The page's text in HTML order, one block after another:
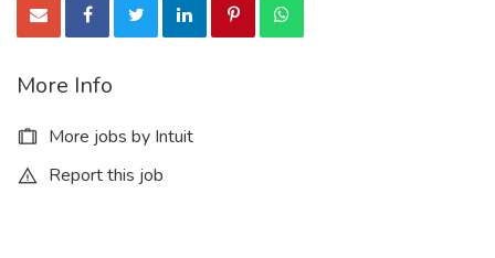
More Info
More jobs by Intuit
Report this job